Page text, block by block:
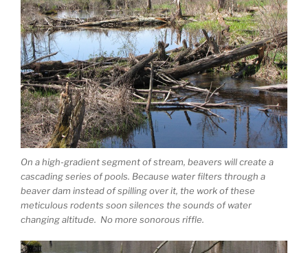
On a high-gradient segment of stream, beavers will create a
cascading series of pools. Because water filters through a
beaver dam instead of spilling over it, the work of these
meticulous rodents soon silences the sounds of water
changing altitude. No more sonorous riffle.